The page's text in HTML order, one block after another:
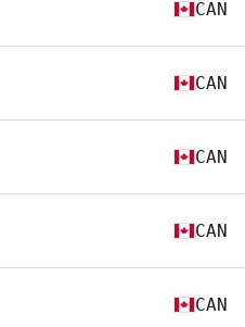
CAN
CAN
CAN
CAN
CAN